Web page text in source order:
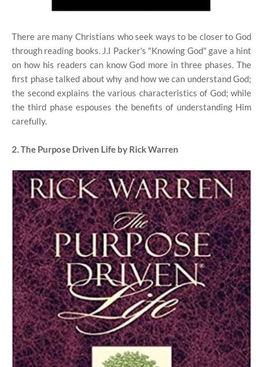
There are many Christians who seek ways to be closer to God
through reading books. J.I Packer's "Knowing God" gave a hint
on how his readers can know God more in three phases. The
first phase talked about why and how we can understand God;
the second explains the various characteristics of God; while
the third phase espouses the benefits of understanding Him
carefully.
2. The Purpose Driven Life by Rick Warren